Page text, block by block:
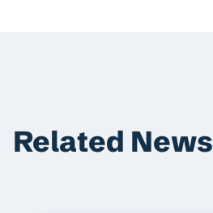
Related News